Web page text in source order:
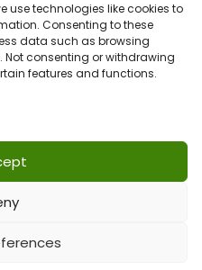
use technologies like cookies to
Consenting to these
data such as browsing
Not consenting or withdrawing
features and functions.